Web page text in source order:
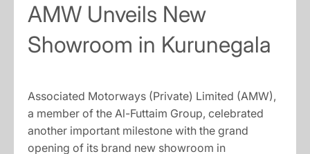
AMW Unveils New
Showroom in Kurunegala
Associated Motorways (Private) Limited (AMW),
a member of the Al-Futtaim Group, celebrated
another important milestone with the grand
opening of its brand new showroom in